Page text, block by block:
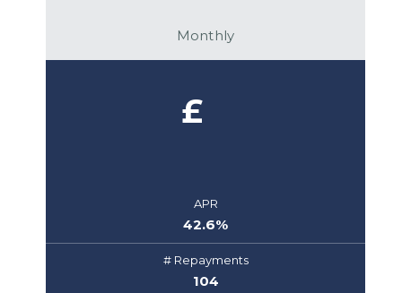
Monthly
£
APR
42.6%
# Repayments
104